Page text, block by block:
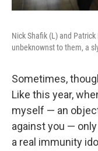
Nick Shafik (L) and
unbeknownst to them, a
Sometimes,
Like this year,
myself — an
against you —
a real immunity